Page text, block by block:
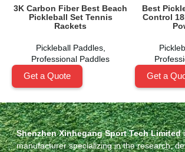
3K Carbon Fiber Best Beach
Pickleball Set Tennis
Rackets
Pickleball Paddles,
Professional Paddles
Get a Quote
Best
Control
Get a
Shenzhen Xinhegang Sport Tech Limited
manufacturer specializing in the research,